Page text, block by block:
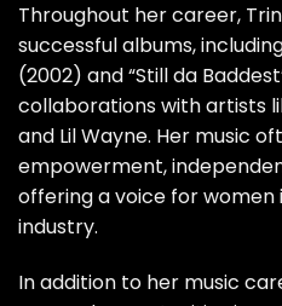
Throughout her career,
successful albums,
(2002) and “Still da
collaborations with artists
and Lil Wayne. Her music
empowerment,
offering a voice for
industry.
In addition to her music